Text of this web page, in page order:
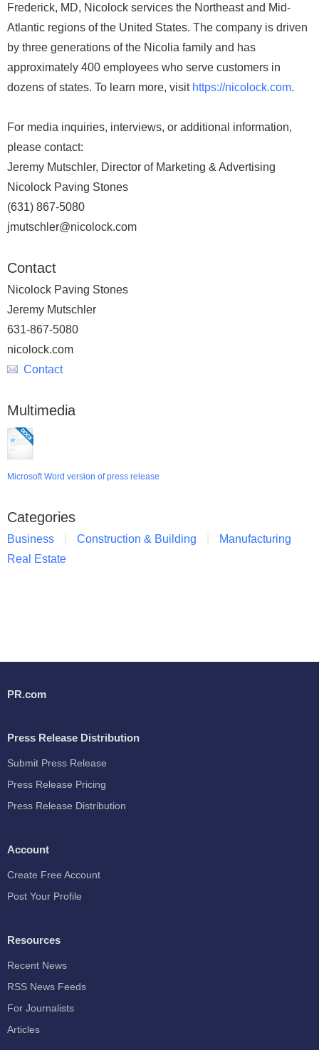
Frederick, MD, Nicolock services the Northeast and Mid-
Atlantic regions of the United States. The company is driven
by three generations of the Nicolia family and has
approximately 400 employees who serve customers in
dozens of states. To learn more, visit https://nicolock.com.
For media inquiries, interviews, or additional information,
please contact:
Jeremy Mutschler, Director of Marketing & Advertising
Nicolock Paving Stones
(631) 867-5080
jmutschler@nicolock.com
Contact
Nicolock Paving Stones
Jeremy Mutschler
631-867-5080
nicolock.com
Contact
Multimedia
Microsoft Word version of press release
Categories
Business Construction & Building
Manufacturing
Real Estate
PR.com
Press Release Distribution
Submit Press Release
Press Release Pricing
Press Release Distribution
Account
Create Free Account
Post Your Profile
Resources
Recent News
RSS News Feeds
For Journalists
Articles